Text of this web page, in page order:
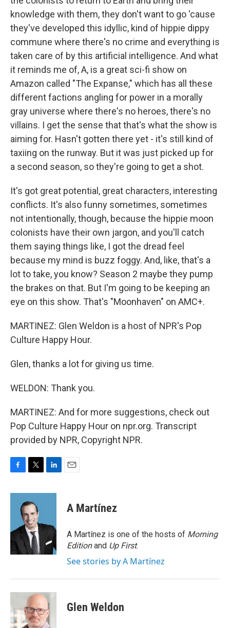
knowledge with them, they don't want to go 'cause
they've developed this idyllic, kind of hippie dippy
commune where there's no crime and everything is
taken care of by this artificial intelligence. And what
it reminds me of, A, is a great sci-fi show on
Amazon called "The Expanse," which has all these
different factions angling for power in a morally
gray universe where there's no heroes, there's no
villains. I get the sense that that's what the show is
aiming for. Hasn't gotten there yet - it's still kind of
taxiing on the runway. But it was just picked up for
a second season, so they're going to get a shot.
It's got great potential, great characters, interesting
conflicts. It's also funny sometimes, sometimes
not intentionally, though, because the hippie moon
colonists have their own jargon, and you'll catch
them saying things like, I got the dread feel
because my mind is buzz foggy. And, like, that's a
lot to take, you know? Season 2 maybe they pump
the brakes on that. But I'm going to be keeping an
eye on this show. That's "Moonhaven" on AMC+.
MARTINEZ: Glen Weldon is a host of NPR's Pop
Culture Happy Hour.
Glen, thanks a lot for giving us time.
WELDON: Thank you.
MARTINEZ: And for more suggestions, check out
Pop Culture Happy Hour on npr.org. Transcript
provided by NPR, Copyright NPR.
c
o
k
i
t
t
e
r
n
d
n
A Martínez
A Martínez is one of the hosts of Morning
Editionand Up First.
See stories by A Martínez
Glen Weldon